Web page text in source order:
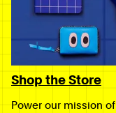
Shop the Store
Power our mission